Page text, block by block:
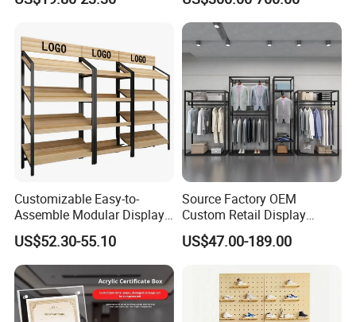
Rack Garments Clothes
Standing for Smart
Intercom Door Phone for
Villa and Apartment
Customizable Easy-to-
Assemble Modular Display
Stand
US$52.30-55.10
Source Factory OEM
Custom Retail Display
Modular Black Metal
Clothing Display Stand for
US$47.00-189.00